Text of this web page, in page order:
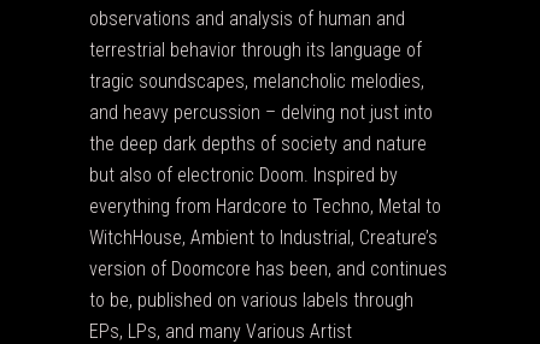
observations and analysis of human and
terrestrial behavior through its language of
tragic soundscapes, melancholic melodies,
and heavy percussion – delving not just into
the deep dark depths of society and nature
but also of electronic Doom. Inspired by
everything from Hardcore to Techno, Metal to
WitchHouse, Ambient to Industrial, Creature’s
version of Doomcore has been, and continues
to be, published on various labels through
EPs, LPs, and many Various Artist